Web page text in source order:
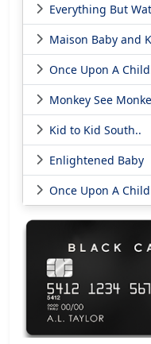
Everything But
Maison Baby and
Once Upon A
Monkey See
Kid to Kid South..
Enlightened Baby
Once Upon A